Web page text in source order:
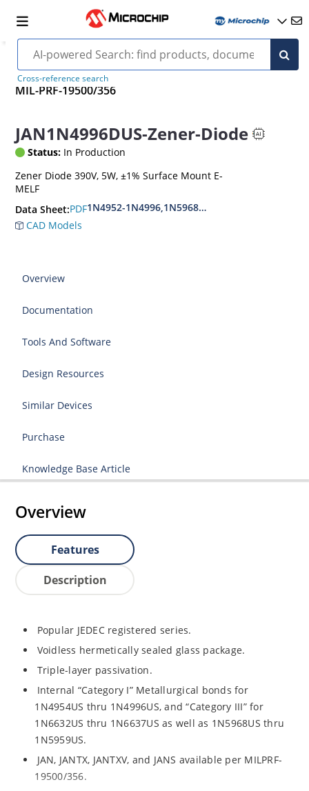
Cross-reference search
MIL-PRF-19500/356
JAN1N4996DUS-Zener-Diode
Status: In Production
Zener Diode 390V, 5W, ±1% Surface Mount E-
MELF
Data Sheet:PDF1N4952-1N4996,1N5968US-
CAD Models
Overview
Documentation
Tools And Software
Design Resources
Similar Devices
Purchase
Knowledge Base Article
Overview
Features
Description
Popular JEDEC registered series.
Voidless hermetically sealed glass package.
Triple-layer passivation.
Internal “Category I” Metallurgical bonds for
1N4954US thru 1N4996US, and “Category III” for
1N6632US thru 1N6637US as well as 1N5968US thru
1N5959US.
JAN, JANTX, JANTXV, and JANS available per MILPRF-
19500/356.